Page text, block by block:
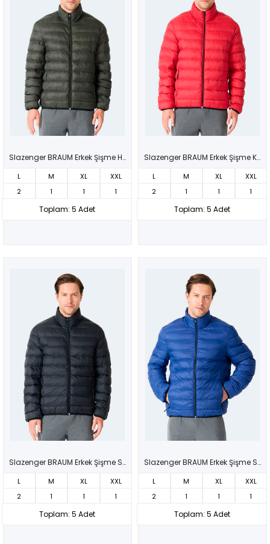
Slazenger BRAUM Erkek Şişme Haki Mont & Kaban
L M XL
XXL
2
1 1 1
Toplam: 5 Adet
Slazenger BRAUM Erkek Şişme Kırmızı Mont & Kaban
L M XL
XXL
2
1 1 1
Toplam: 5 Adet
Slazenger BRAUM Erkek Şişme Siyah Mont & Kaban
L M XL
XXL
2
1 1 1
Toplam: 5 Adet
Slazenger BRAUM Erkek Şişme Saks Mavi Mont & Kaban
L M XL
XXL
2
1 1 1
Toplam: 5 Adet